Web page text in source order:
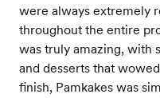
were always extremely
throughout the entire
was truly amazing, with
and desserts that
finish, Pamkakes was